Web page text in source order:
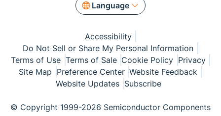
Language
Accessibility
Do Not Sell or Share My Personal Information
Terms of Use Terms of Sale Cookie Policy Privacy
Site Map Preference Center Website Feedback
Website Updates Subscribe
© Copyright 1999-2026 Semiconductor Components